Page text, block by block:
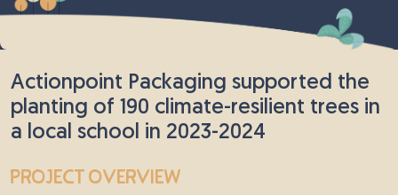
Actionpoint Packaging supported the
planting of 190 climate-resilient trees in
a local school in 2023-2024
Project Overview